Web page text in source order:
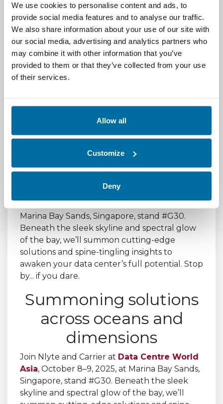
We use cookies to personalise content and ads, to
provide social media features and to analyse our traffic.
We also share information about your use of our site with
our social media, advertising and analytics partners who
may combine it with other information that you’ve
provided to them or that they’ve collected from your use
of their services.
Allow all
Customize
Deny
🧟𝗘𝗻𝘁𝗲𝗿... 𝗶𝗳 𝘆𝗼𝘂 𝘀𝗲𝗲𝗸 𝗸𝗻𝗼𝘄𝗹𝗲𝗱𝗴𝗲>
https://www.nlyte.com/blog/beware-the-
shadows-how-nlyte-dcim-illuminates-
the-edge/
Something
Wicked this way
Comes
Summoning solutions
across oceans and
dimensions
Join Nlyte and Carrier at Data Centre World
Asia, October 8–9, 2025, at Marina Bay Sands,
Singapore, stand #G30. Beneath the sleek
skyline and spectral glow of the bay, we’ll